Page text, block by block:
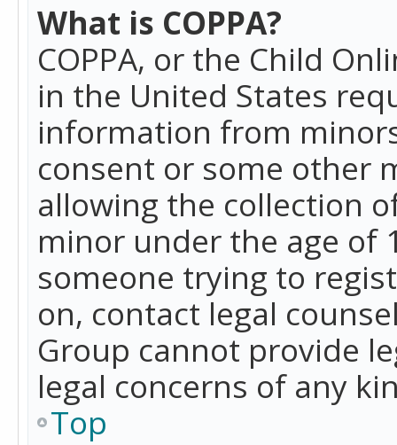
What is COPPA?
COPPA, or the Child
in the United States
information from
consent or some other
allowing the collection
minor under the age of
someone trying to
on, contact legal
Group cannot provide
legal concerns of any
Top